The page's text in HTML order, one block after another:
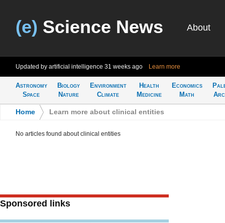
(e) Science News About
Updated by artificial intelligence 31 weeks ago Learn more
Astronomy
Space
Biology
Nature
Environment
Climate
Health
Medicine
Economics
Math
Home Learn more about clinical entities
No articles found about clinical entities
Sponsored links